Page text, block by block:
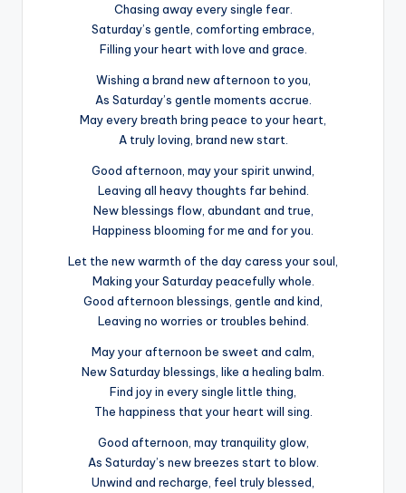
Chasing away every single fear.
Saturday’s gentle, comforting embrace,
Filling your heart with love and grace.
Wishing a brand new afternoon to you,
As Saturday’s gentle moments accrue.
May every breath bring peace to your heart,
A truly loving, brand new start.
Good afternoon, may your spirit unwind,
Leaving all heavy thoughts far behind.
New blessings flow, abundant and true,
Happiness blooming for me and for you.
Let the new warmth of the day caress your soul,
Making your Saturday peacefully whole.
Good afternoon blessings, gentle and kind,
Leaving no worries or troubles behind.
May your afternoon be sweet and calm,
New Saturday blessings, like a healing balm.
Find joy in every single little thing,
The happiness that your heart will sing.
Good afternoon, may tranquility glow,
As Saturday’s new breezes start to blow.
Unwind and recharge, feel truly blessed,